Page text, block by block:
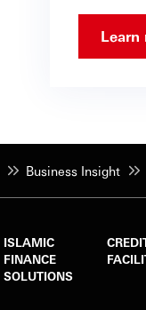
Learn
Business Insight
ISLAMIC
FINANCE
SOLUTIONS